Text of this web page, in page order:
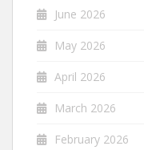
June 2026
May 2026
April 2026
March 2026
February 2026